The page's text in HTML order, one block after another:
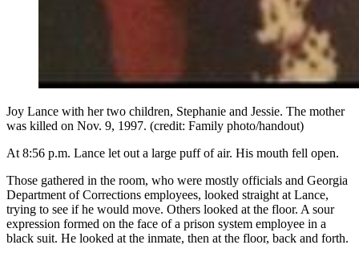
Joy Lance with her two children, Stephanie and Jessie. The mother
was killed on Nov. 9, 1997. (credit: Family photo/handout)
At 8:56 p.m. Lance let out a large puff of air. His mouth fell open.
Those gathered in the room, who were mostly officials and Georgia
Department of Corrections employees, looked straight at Lance,
trying to see if he would move. Others looked at the floor. A sour
expression formed on the face of a prison system employee in a
black suit. He looked at the inmate, then at the floor, back and forth.